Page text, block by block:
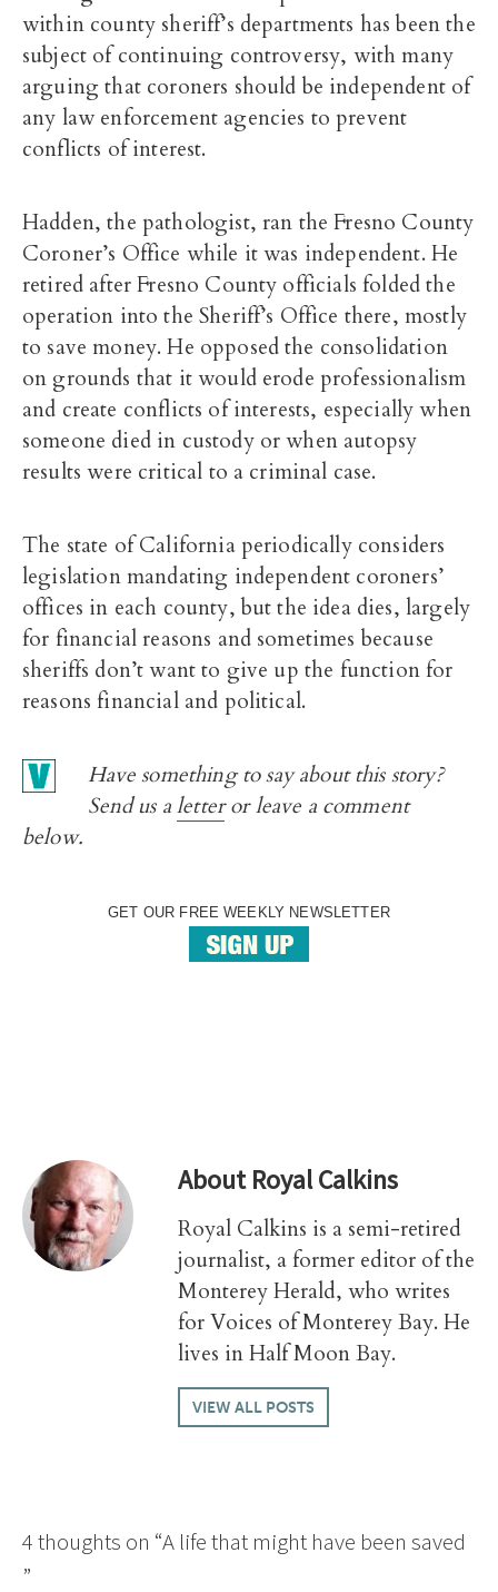
within county sheriff’s departments has been the
subject of continuing controversy, with many
arguing that coroners should be independent of
any law enforcement agencies to prevent
conflicts of interest.
Hadden, the pathologist, ran the Fresno County
Coroner’s Office while it was independent. He
retired after Fresno County officials folded the
operation into the Sheriff’s Office there, mostly
to save money. He opposed the consolidation
on grounds that it would erode professionalism
and create conflicts of interests, especially when
someone died in custody or when autopsy
results were critical to a criminal case.
The state of California periodically considers
legislation mandating independent coroners’
offices in each county, but the idea dies, largely
for financial reasons and sometimes because
sheriffs don’t want to give up the function for
reasons financial and political.
Have something to say about this story?
Send us aletteror leave a comment
below.
GET OUR FREE WEEKLY NEWSLETTER
AboutRoyal Calkins
Royal Calkins is a semi-retired
journalist, a former editor of the
Monterey Herald, who writes
for Voices of Monterey Bay. He
lives in Half Moon Bay.
VIEW ALL POSTS
4 thoughts on “A life that might have been saved
”